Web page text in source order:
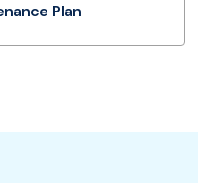
Plan